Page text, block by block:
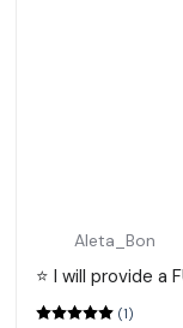
Aleta_Bon
⭐️ I will provide a
(1)